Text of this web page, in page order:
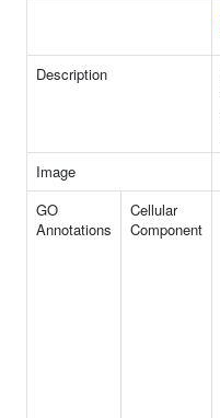
Description
Image
GO
Annotations
Cellular
Component